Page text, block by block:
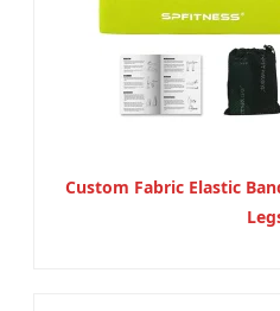
Custom Fabric Elastic